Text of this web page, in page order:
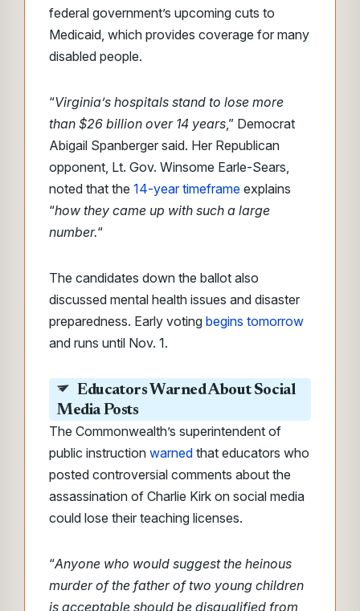
federal government’s upcoming cuts to
Medicaid, which provides coverage for many
disabled people.
“Virginia’s hospitals stand to lose more
than $26 billion over 14 years,” Democrat
Abigail Spanberger said. Her Republican
opponent, Lt. Gov. Winsome Earle-Sears,
noted that the 14-year timeframe explains
“how they came up with such a large
number.“
The candidates down the ballot also
discussed mental health issues and disaster
preparedness. Early voting begins tomorrow
and runs until Nov. 1.
Educators Warned About Social
Media Posts
The Commonwealth’s superintendent of
public instruction warned that educators who
posted controversial comments about the
assassination of Charlie Kirk on social media
could lose their teaching licenses.
“Anyone who would suggest the heinous
murder of the father of two young children
is acceptable should be disqualified from